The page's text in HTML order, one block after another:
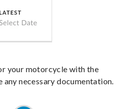
your motorcycle with the
necessary documentation.